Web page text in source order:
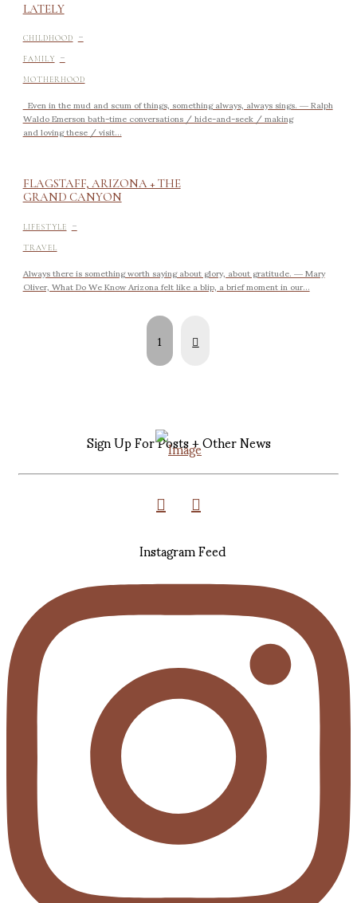
LATELY
CHILDHOOD -
FAMILY -
MOTHERHOOD
Even in the mud and scum of things, something always, always sings. ― Ralph
Waldo Emerson bath-time conversations / hide-and-seek / making
and loving these / visit...
FLAGSTAFF, ARIZONA + THE
GRAND CANYON
LIFESTYLE -
TRAVEL
Always there is something worth saying about glory, about gratitude. ― Mary
Oliver, What Do We Know Arizona felt like a blip, a brief moment in our...
1 Next
Sign Up For Posts + Other News
Instagram Feed